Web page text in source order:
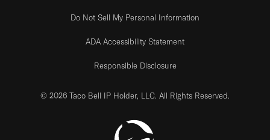
Do Not Sell My Personal Information
ADA Accessibility Statement
Responsible Disclosure
© 2026 Taco Bell IP Holder, LLC. All Rights Reserved.